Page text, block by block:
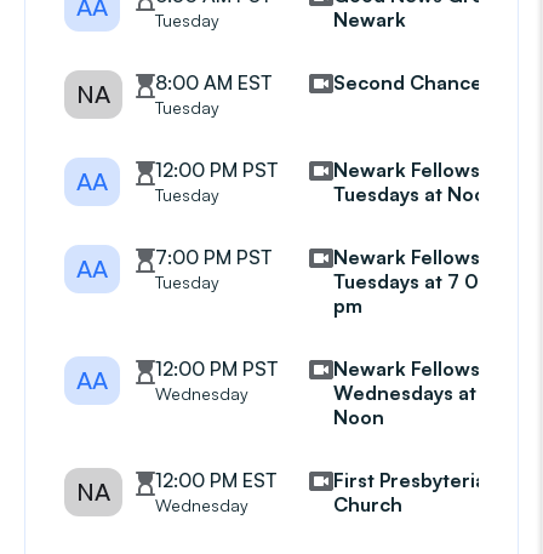
AA Tuesday
Newark
NA 8:00 AM EST
Tuesday
Second Chance
AA 12:00 PM PST
Tuesday
Newark Fellowship
Tuesdays at Noon
AA 7:00 PM PST
Tuesday
Newark Fellowship
Tuesdays at 7 00
pm
AA 12:00 PM PST
Wednesday
Newark Fellowship
Wednesdays at
Noon
NA 12:00 PM EST
Wednesday
First Presbyterian
Church